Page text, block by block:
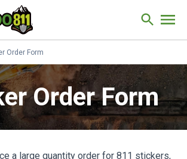
Site
Order Form
Order Form
a large quantity order for 811 stickers,